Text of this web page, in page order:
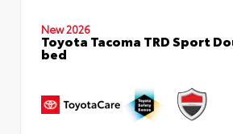
New 2026
Toyota Tacoma TRD Sport
bed